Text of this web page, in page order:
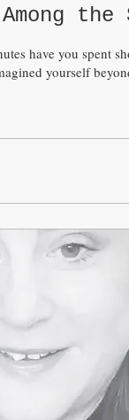
have you spent
yourself